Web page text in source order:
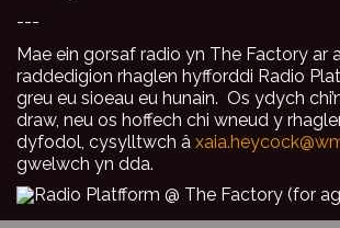
---
Mae ein gorsaf radio yn The Factory ar
raddedigion rhaglen hyfforddi Radio
greu eu sioeau eu hunain. Os ydych
draw, neu os hoffech chi wneud y
dyfodol, cysylltwch â
gwelwch yn dda.